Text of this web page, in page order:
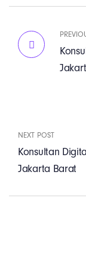
NEXT POST
Konsultan
Jakarta Barat